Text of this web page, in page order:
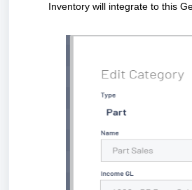
Inventory will integrate to this